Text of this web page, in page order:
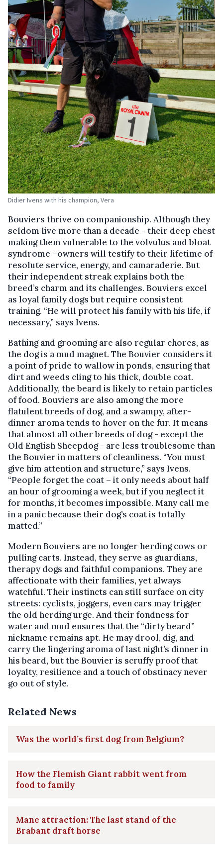
Didier Ivens with his champion, Vera
Bouviers thrive on companionship. Although they
seldom live more than a decade - their deep chest
making them vulnerable to the volvulus and bloat
syndrome –owners will testify to their lifetime of
resolute service, energy, and camaraderie. But
their independent streak explains both the
breed’s charm and its challenges. Bouviers excel
as loyal family dogs but require consistent
training. “He will protect his family with his life, if
necessary,” says Ivens.
Bathing and grooming are also regular chores, as
the dog is a mud magnet. The Bouvier considers it
a point of pride to wallow in ponds, ensuring that
dirt and weeds cling to his thick, double coat.
Additionally, the beard is likely to retain particles
of food. Bouviers are also among the more
flatulent breeds of dog, and a swampy, after-
dinner aroma tends to hover on the fur. It means
that almost all other breeds of dog - except the
Old English Sheepdog - are less troublesome than
the Bouvier in matters of cleanliness. “You must
give him attention and structure,” says Ivens.
“People forget the coat – it only needs about half
an hour of grooming a week, but if you neglect it
for months, it becomes impossible. Many call me
in a panic because their dog’s coat is totally
matted.”
Modern Bouviers are no longer herding cows or
pulling carts. Instead, they serve as guardians,
therapy dogs and faithful companions. They are
affectionate with their families, yet always
watchful. Their instincts can still surface on city
streets: cyclists, joggers, even cars may trigger
the old herding urge. And their fondness for
water and mud ensures that the “dirty beard”
nickname remains apt. He may drool, dig, and
carry the lingering aroma of last night’s dinner in
his beard, but the Bouvier is scruffy proof that
loyalty, resilience and a touch of obstinacy never
go out of style.
Related News
Was the world’s first dog from Belgium?
How the Flemish Giant rabbit went from
food to family
Mane attraction: The last stand of the
Brabant draft horse